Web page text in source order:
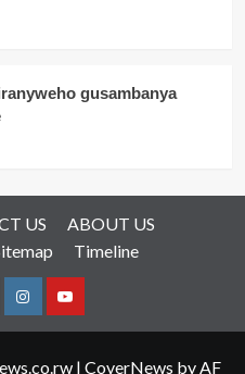
gusambanya
US
ABOUT US
Timeline
Instagramyoutue
| CoverNews by AF